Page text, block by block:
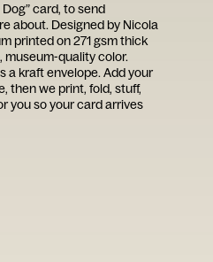
Dog” card, to send
about. Designed by Nicola
printed on 271 gsm thick
quality color.
a kraft envelope. Add your
then we print, fold, stuff,
you so your card arrives